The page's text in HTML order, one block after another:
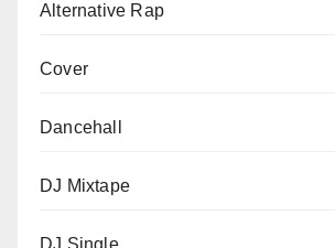
Alternative Rap
Cover
Dancehall
DJ Mixtape
DJ Single